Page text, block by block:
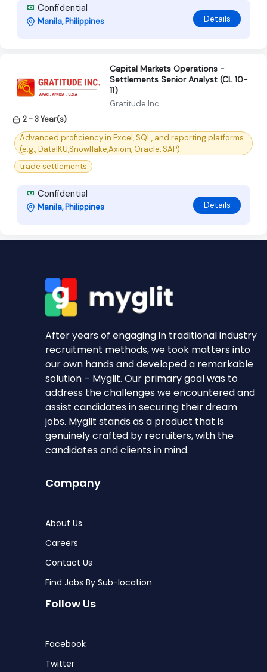
Confidential
Manila, Philippines Details
Capital Markets Operations -
Settlements Senior Analyst (CL 10-
11)
Gratitude Inc
2 - 3 Year(s)
Advanced proficiency in Excel, SQL, and reporting platforms
(e.g., DataIKU,Snowflake,Axiom, Oracle, SAP).
trade settlements
Confidential
Manila, Philippines Details
After years of engaging in traditional industry
recruitment methods, we took matters into
our own hands and developed a remarkable
solution – Myglit. Our primary goal was to
address the challenges we encountered and
assist candidates in securing their dream
jobs. Myglit stands as a product that is
genuinely crafted by recruiters, with the
candidates and clients in mind.
Company
About Us
Careers
Contact Us
Find Jobs By Sub-location
Follow Us
Facebook
Twitter